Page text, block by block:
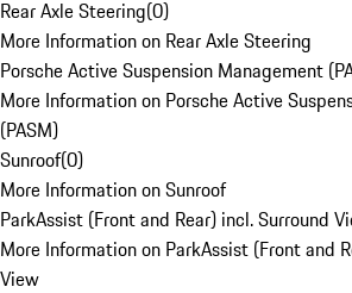
Rear Axle Steering(0)
More Information on Rear Axle Steering
Porsche Active Suspension Management
More Information on Porsche Active
(PASM)
Sunroof(0)
More Information on Sunroof
ParkAssist (Front and Rear) incl. Surround
More Information on ParkAssist (Front and
View